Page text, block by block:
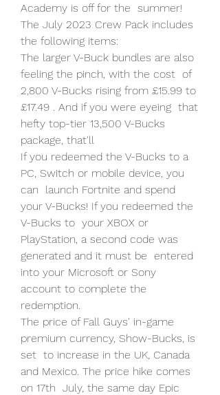
Academy is off for the  summer!
The July 2023 Crew Pack includes
the following items:
The larger V-Buck bundles are also
feeling the pinch, with the cost  of
2,800 V-Bucks rising from £15.99 to
£17.49 . And if you were eyeing  that
hefty top-tier 13,500 V-Bucks
package, that'll
If you redeemed the V-Bucks to a
PC, Switch or mobile device, you
can  launch Fortnite and spend
your V-Bucks! If you redeemed the
V-Bucks to  your XBOX or
PlayStation, a second code was
generated and it must be  entered
into your Microsoft or Sony
account to complete the
redemption.
The price of Fall Guys' in-game
premium currency, Show-Bucks, is
set  to increase in the UK, Canada
and Mexico. The price hike comes
on 17th  July, the same day Epic